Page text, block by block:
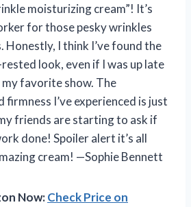
moisturizing cream”! It’s
for those pesky wrinkles
Honestly, I think I’ve found the
look, even if I was up late
favorite show. The
firmness I’ve experienced is just
friends are starting to ask if
done! Spoiler alert it’s all
cream! —Sophie Bennett
Now:Check Price on